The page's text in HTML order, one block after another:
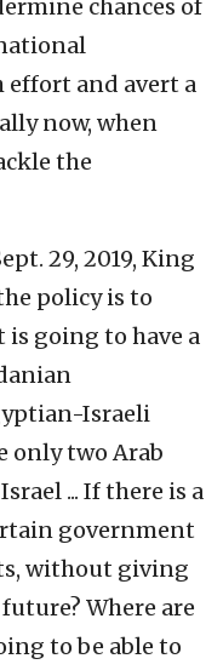
chances of
effort and avert a
now, when
the
29, 2019, King
policy is to
is going to have a
Israeli
only two Arab
... If there is a
government
without giving
Where are
to be able to